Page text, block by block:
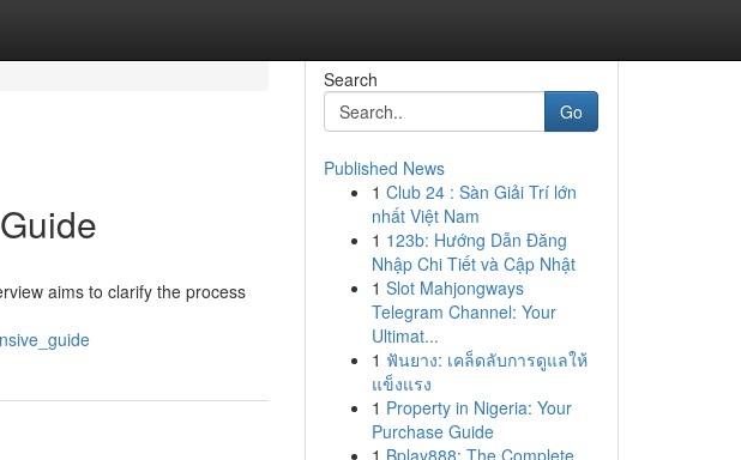
aims to clarify the process
Search
Go
Published News
1 Club 24 : Sàn Giải Trí lớn
nhất Việt Nam
1 123b: Hướng Dẫn Đăng
Nhập Chi Tiết và Cập Nhật
1 Slot Mahjongways
Telegram Channel: Your
Ultimat...
1 ฟันยาง: เคล็ดลับการดูแลให้
แข็งแรง
1 Property in Nigeria: Your
Purchase Guide
1 Bplay888: The Complete